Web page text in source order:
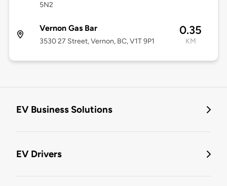
5N2
Vernon Gas Bar
3530 27 Street, Vernon, BC, V1T 9P1
0.35
KM
EV Business Solutions
EV Drivers